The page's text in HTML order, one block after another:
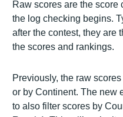
Raw scores are the score
the log checking begins.
after the contest, they are
the scores and rankings.
Previously, the raw
or by Continent. The new
to also filter scores by